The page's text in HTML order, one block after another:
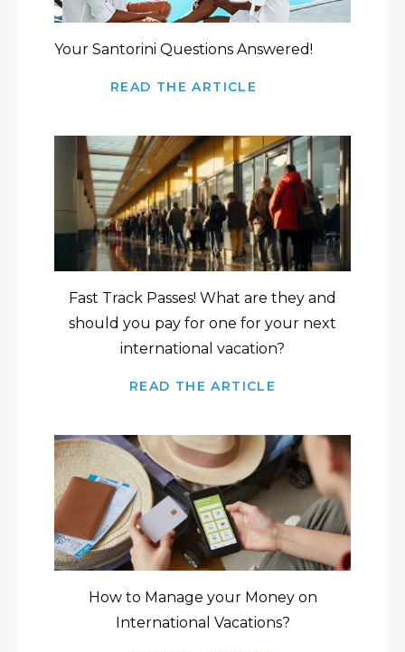
Your Santorini Questions Answered!
READ THE ARTICLE
Fast Track Passes! What are they and
should you pay for one for your next
international vacation?
READ THE ARTICLE
How to Manage your Money on
International Vacations?